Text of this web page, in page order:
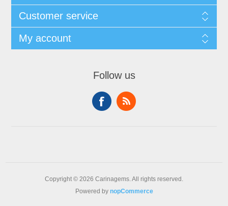
Customer service
My account
Follow us
Copyright © 2026 Carinagems. All rights reserved.
Powered by nopCommerce